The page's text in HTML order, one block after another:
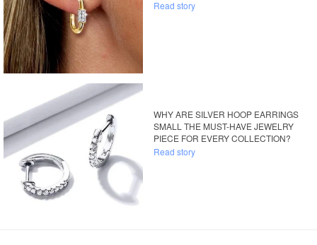
Read story
WHY ARE SILVER HOOP EARRINGS
SMALL THE MUST-HAVE JEWELRY
PIECE FOR EVERY COLLECTION?
Read story